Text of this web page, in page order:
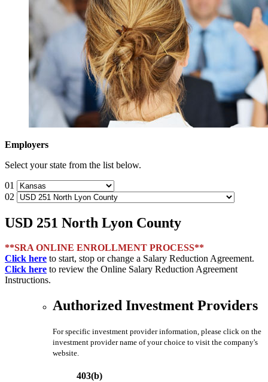
Employers
Select your state from the list below.
01
02
USD 251 North Lyon County
**SRA ONLINE ENROLLMENT PROCESS**
Click here to start, stop or change a Salary Reduction Agreement.
Click here to review the Online Salary Reduction Agreement
Instructions.
Authorized Investment Providers
For specific investment provider information, please click on the
investment provider name of your choice to visit the company's
website.
403(b)